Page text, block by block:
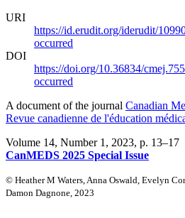
URI
https://id.erudit.org/iderudit/
occurred
DOI
https://doi.org/10.36834/
occurred
A document of the journal Canadian
Revue canadienne de l'éducation
Volume 14, Number 1, 2023, p. 13–17
CanMEDS 2025 Special Issue
© Heather M Waters, Anna Oswald, Evelyn
Damon Dagnone, 2023